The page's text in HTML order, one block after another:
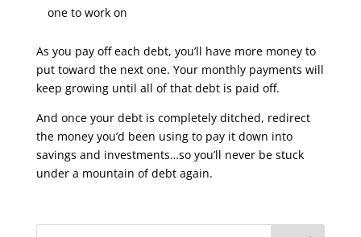
one to work on
As you pay off each debt, you’ll have more money to
put toward the next one. Your monthly payments will
keep growing until all of that debt is paid off.
And once your debt is completely ditched, redirect
the money you’d been using to pay it down into
savings and investments…so you’ll never be stuck
under a mountain of debt again.